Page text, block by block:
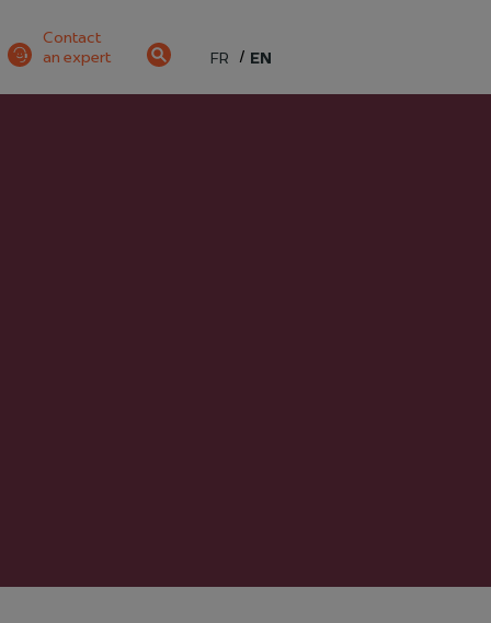
Contact
an expert
FR EN